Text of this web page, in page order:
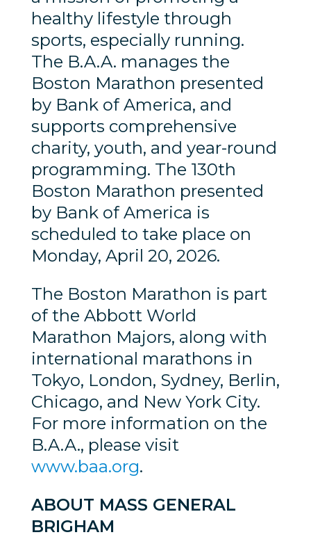
healthy lifestyle through
sports, especially running.
The B.A.A. manages the
Boston Marathon presented
by Bank of America, and
supports comprehensive
charity, youth, and year-round
programming. The 130th
Boston Marathon presented
by Bank of America is
scheduled to take place on
Monday, April 20, 2026.
The Boston Marathon is part
of the Abbott World
Marathon Majors, along with
international marathons in
Tokyo, London, Sydney, Berlin,
Chicago, and New York City.
For more information on the
B.A.A., please visit
www.baa.org.
ABOUT MASS GENERAL
BRIGHAM